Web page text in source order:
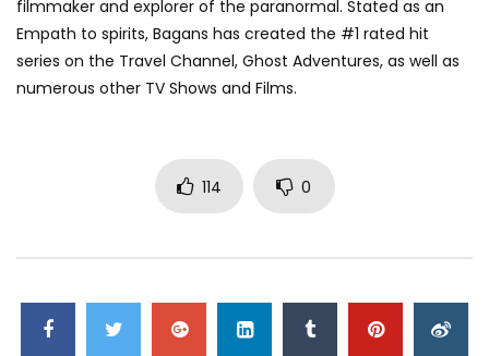
filmmaker and explorer of the paranormal. Stated as an
Empath to spirits, Bagans has created the #1 rated hit
series on the Travel Channel, Ghost Adventures, as well as
numerous other TV Shows and Films.
114 0